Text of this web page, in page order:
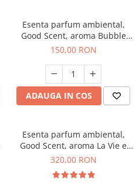
Esenta parfum ambiental,
Good Scent, aroma Bubble
Gum, 200 g
150,00 RON
ADAUGA IN COS
Esenta parfum ambiental,
Good Scent, aroma La Vie e
Bella, 500 g
320,00 RON